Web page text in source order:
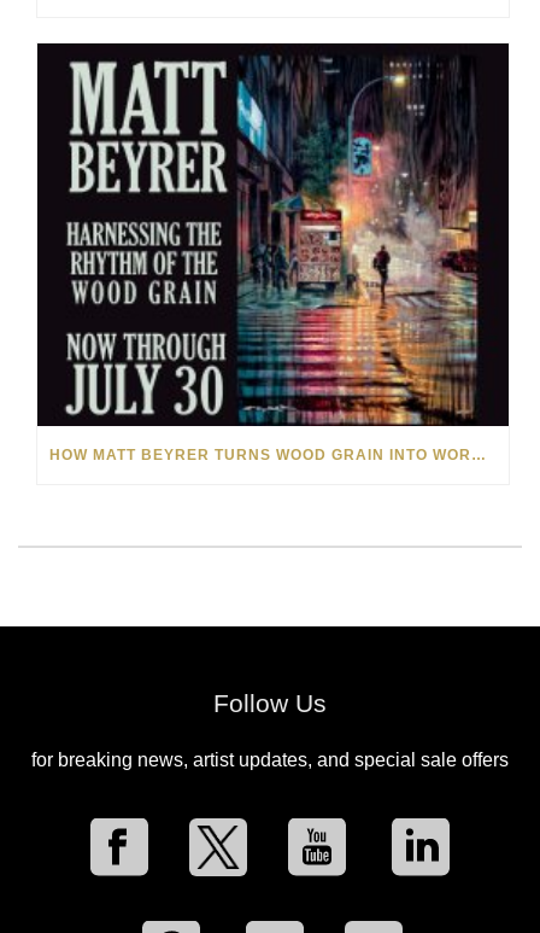
HOW MATT BEYRER TURNS WOOD GRAIN INTO WORKS OF ART
Follow Us
for breaking news, artist updates, and special sale offers